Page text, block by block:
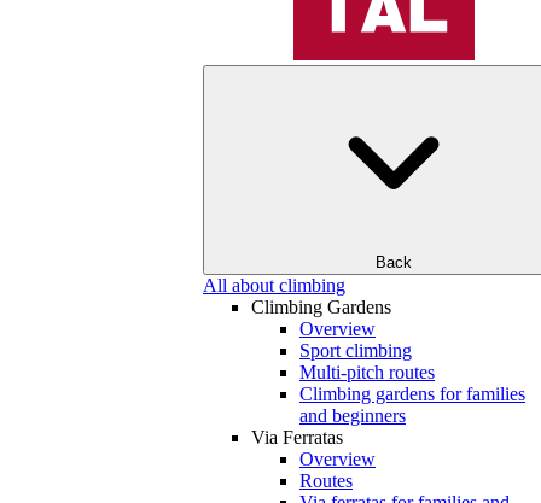
Back
All about climbing
Climbing Gardens
Overview
Sport climbing
Multi-pitch routes
Climbing gardens for families
and beginners
Via Ferratas
Overview
Routes